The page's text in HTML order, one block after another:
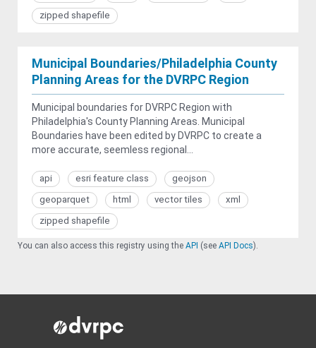
zipped shapefile
Municipal Boundaries/Philadelphia County
Planning Areas for the DVRPC Region
Municipal boundaries for DVRPC Region with
Philadelphia's County Planning Areas. Municipal
Boundaries have been edited by DVRPC to create a
more accurate, seemless regional...
api esri feature class
geojson
geoparquet
html vector tiles
xml
zipped shapefile
You can also access this registry using the API (see API Docs).